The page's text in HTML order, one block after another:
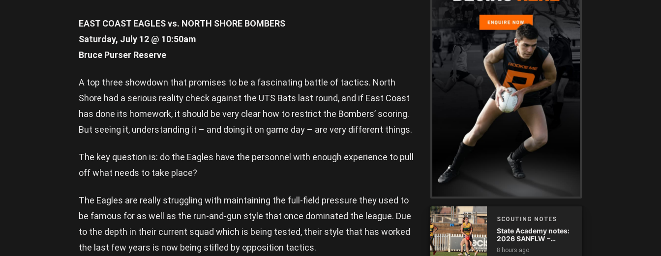
EAST COAST EAGLES vs. NORTH SHORE BOMBERS
Saturday, July 12 @ 10:50am
Bruce Purser Reserve
A top three showdown that promises to be a fascinating battle of tactics. North
Shore had a serious reality check against the UTS Bats last round, and if East Coast
has done its homework, it should be very clear how to restrict the Bombers’ scoring.
But seeing it, understanding it – and doing it on game day – are very different things.
The key question is: do the Eagles have the personnel with enough experience to pull
off what needs to take place?
The Eagles are really struggling with maintaining the full-field pressure they used to
be famous for as well as the run-and-gun style that once dominated the league. Due
to the depth in their current squad which is being tested, their style that has worked
the last few years is now being stifled by opposition tactics.
SCOUTING NOTES
State Academy notes:
2026 SANFLW –
Round 13
8 hours ago